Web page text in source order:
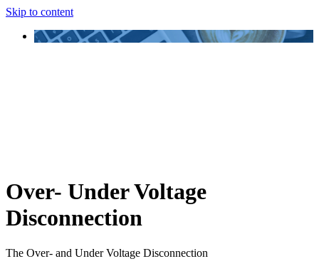
Skip to content
Over- Under Voltage
Disconnection
The Over- and Under Voltage Disconnection